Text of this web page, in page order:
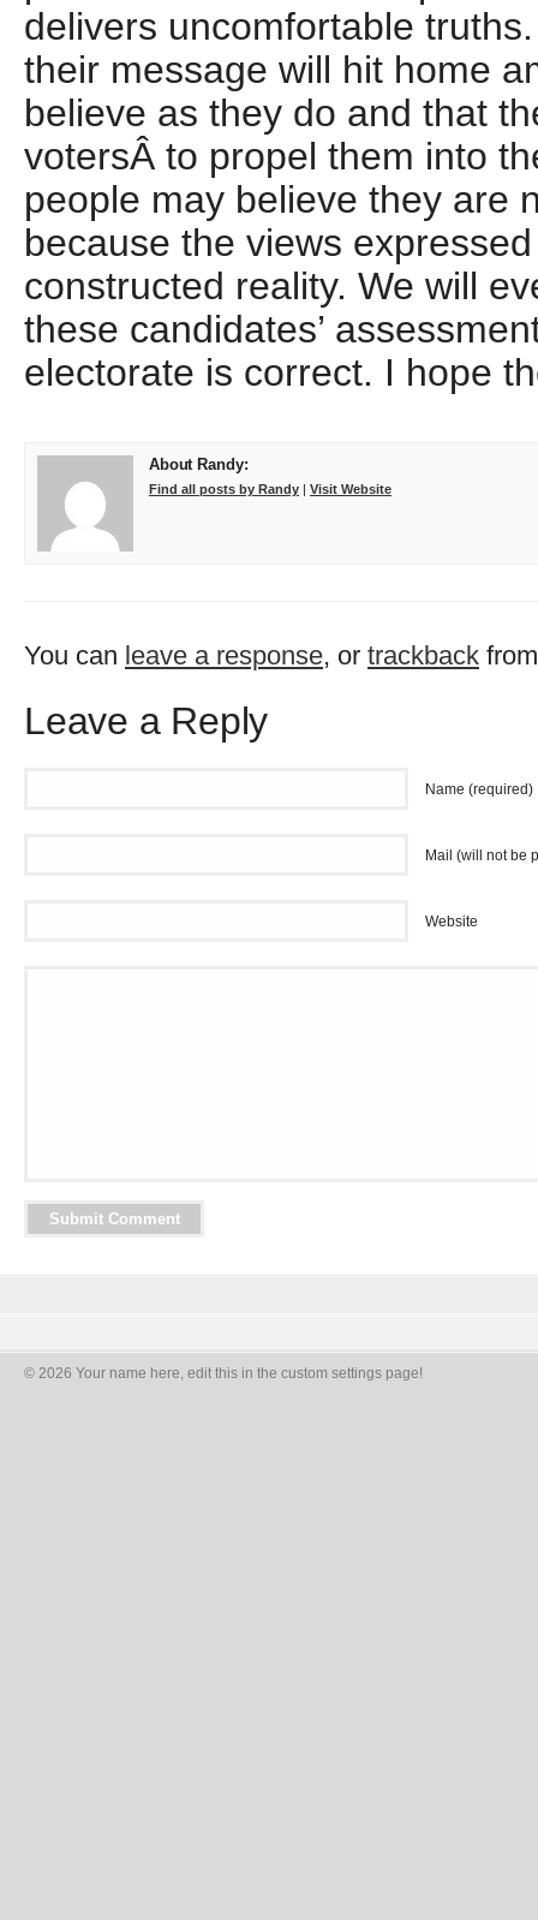
delivers uncomfortable
their message will hit home
believe as they do and that
votersÂ to propel them into
people may believe they are
because the views
constructed reality. We will
these candidates’
electorate is correct. I hope
About Randy:
Find all posts by Randy | Visit Website
You can leave a response, or trackback
Leave a Reply
Name (required)
Mail (will not be
Website
© 2026 Your name here, edit this in the custom settings page!